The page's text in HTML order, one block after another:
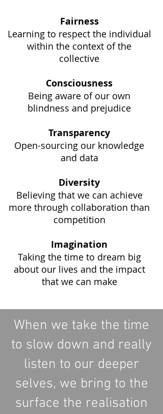
Fairness
Learning to respect the individual
within the context of the
collective
Consciousness
Being aware of our own
blindness and prejudice
Transparency
Open-sourcing our knowledge
and data
Diversity
Believing that we can achieve
more through collaboration than
competition
Imagination
Taking the time to dream big
about our lives and the impact
that we can make
When we take the time
to slow down and really
listen to our deeper
selves, we bring to the
surface the realisation